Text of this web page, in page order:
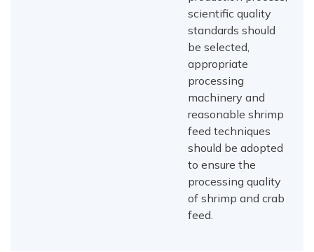
scientific quality
standards should
be selected,
appropriate
processing
machinery and
reasonable shrimp
feed techniques
should be adopted
to ensure the
processing quality
of shrimp and crab
feed.